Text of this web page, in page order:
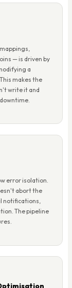
— is driven by
a
makes the
write it and
error isolation.
abort the
notifications,
The pipeline